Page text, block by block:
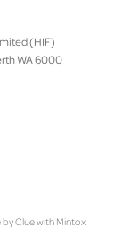
(HIF)
WA 6000
byCluewith Mintox